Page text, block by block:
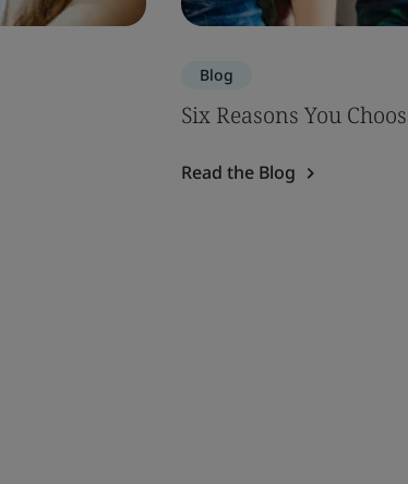
Blog
Six Reasons You
Read the Blog